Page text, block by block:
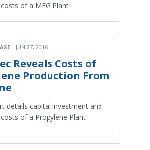
of a MEG Plant
JUN 27, 2016
Reveals Costs of
Production From
details capital investment and
of a Propylene Plant